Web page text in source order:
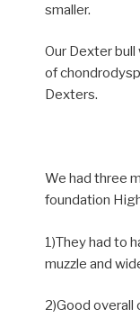
smaller.
Our Dexter bull
of
Dexters.
We had three
foundation
1)They had to
muzzle and
2)Good overall